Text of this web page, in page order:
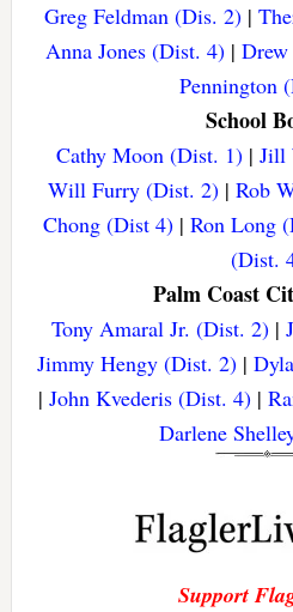
Greg Feldman (Dis. 2) |
Anna Jones (Dist. 4)|
Pennington
School
Cathy Moon (Dist. 1)| Jill
Will Furry (Dist. 2) |Rob
Chong (Dist 4)| Ron Long
(Dist.
Palm Coast
Tony Amaral Jr. (Dist. 2)|
Jimmy Hengy (Dist. 2)|
|John Kvederis (Dist. 4) |
Darlene
Support